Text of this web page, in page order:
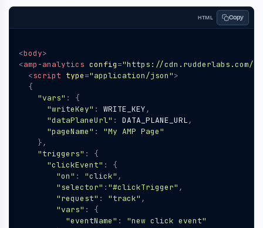
HTML Copy
<body>
<amp-analytics config="https://cdn.rudderlabs.com/
<script type="application/json">
{
"vars" :
{
"writeKey" : WRITE_KEY,
"dataPlaneUrl" : DATA_PLANE_URL,
"pageName" :
"My AMP Page"
},
"triggers" :
{
"clickEvent" :
{
"on" : "click" ,
"selector" : "#clickTrigger" ,
"request" : "track" ,
"vars" :
{
"eventName" :
"new click event"